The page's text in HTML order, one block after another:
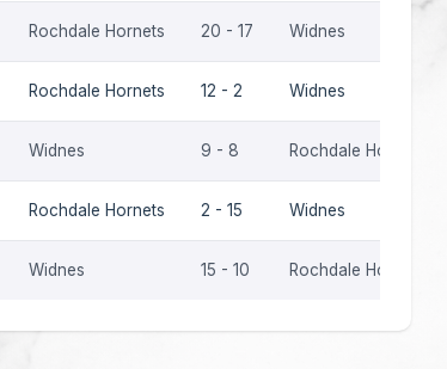
Rochdale Hornets 20 - 17 Widnes
Rochdale Hornets 12 - 2 Widnes
Widnes 9 - 8 Rochdale Hornets
Rochdale Hornets 2 - 15 Widnes
Widnes 15 - 10 Rochdale Hornets